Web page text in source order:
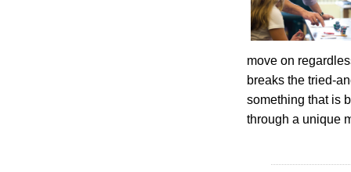
move on
breaks the tried-
something that is
through a unique